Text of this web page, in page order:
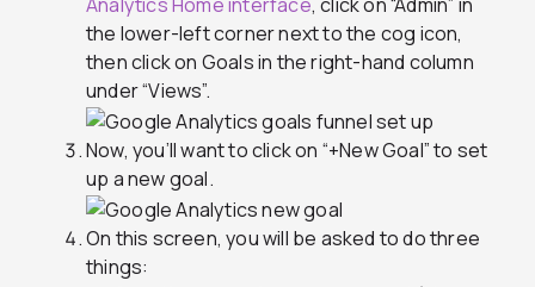
Analytics Home interface, click on “Admin” in
the lower-left corner next to the cog icon,
then click on Goals in the right-hand column
under “Views”.
Now, you’ll want to click on “+New Goal” to set
up a new goal.
On this screen, you will be asked to do three
things: